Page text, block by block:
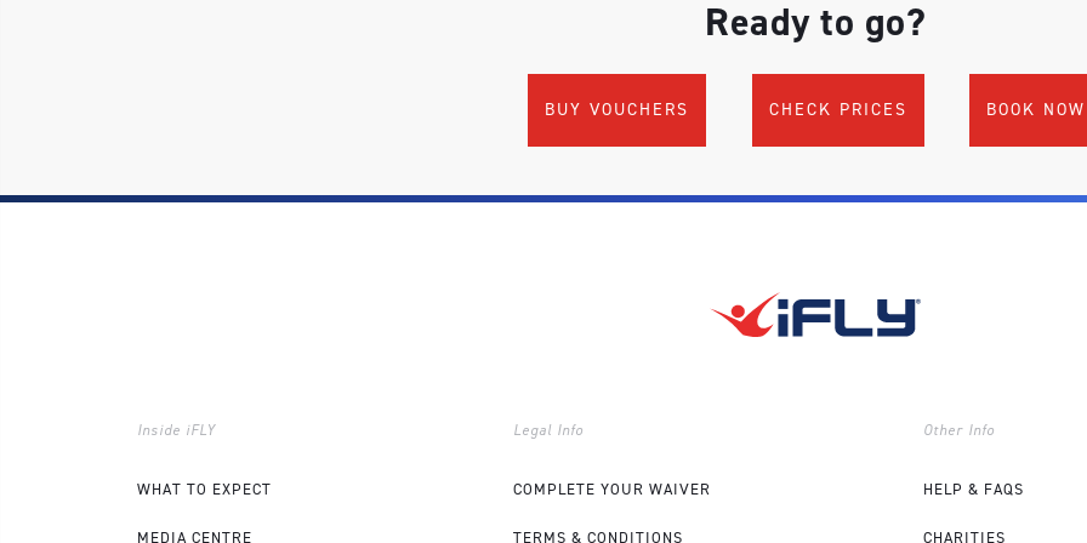
Ready to go?
BUY VOUCHERS CHECK PRICES BOOK NOW
Inside iFLY
WHAT TO EXPECT
MEDIA CENTRE
Legal Info
COMPLETE YOUR WAIVER
TERMS & CONDITIONS
Other Info
HELP & FAQS
CHARITIES